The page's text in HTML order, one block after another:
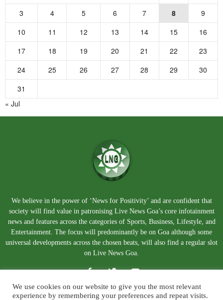
3
4 5 6 7 8
9
10
11 12 13 14 15
16
17
18 19 20 21 22
23
24
25 26 27 28 29
30
31
« Jul
We believe in the power of ‘News for Positivity’ and are confident that
society will find value in patronising Live News Goa’s core infotainment
news and features across the categories of Sports, Business, Lifestyle, and
Entertainment. The focus will predominantly be on Goa although some
universal developments across the chosen beats, will also find a regular slot
on Live News Goa.
We use cookies on our website to give you the most relevant
experience by remembering your preferences and repeat visits.